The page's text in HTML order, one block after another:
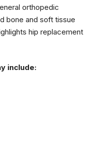
orthopedic
bone and soft tissue
hip replacement
include: